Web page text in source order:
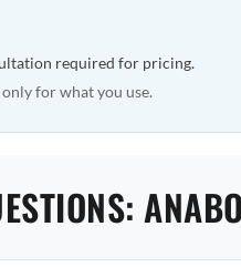
required for pricing.
for what you use.